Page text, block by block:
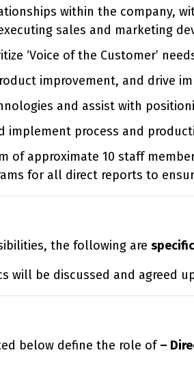
within the company,
sales and marketing
‘Voice of the Customer’
improvement, and drive
and assist with
implement process and
of approximate 10 staff
for all direct reports to
the following are
will be discussed and agreed
below define the role of–